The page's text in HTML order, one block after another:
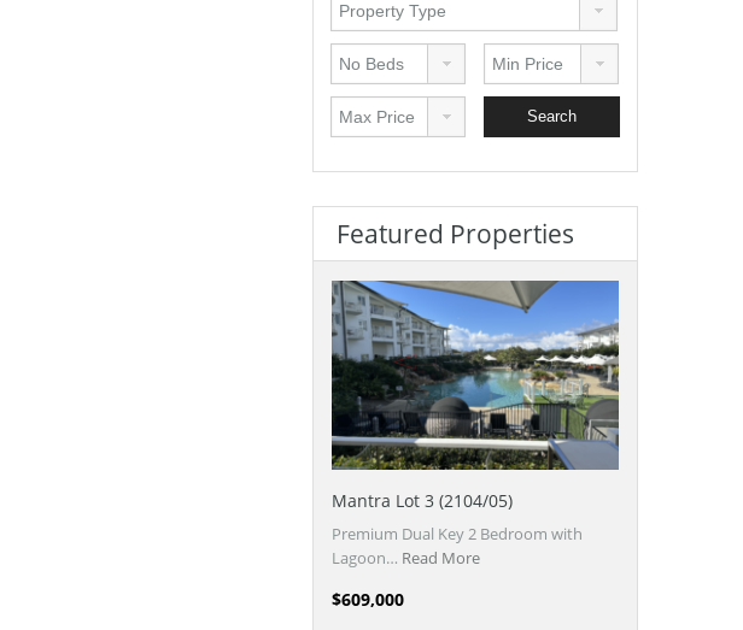
Featured Properties
Mantra Lot 3 (2104/05)
Premium Dual Key 2 Bedroom with
Lagoon… Read More
$609,000